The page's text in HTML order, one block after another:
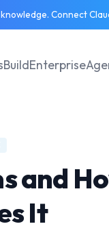
Connect
BuildEnterprise
and
It